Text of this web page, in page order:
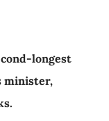
longest
minister,